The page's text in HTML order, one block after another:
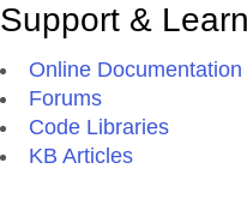
Support &
Online Documentation
Forums
Code Libraries
KB Articles